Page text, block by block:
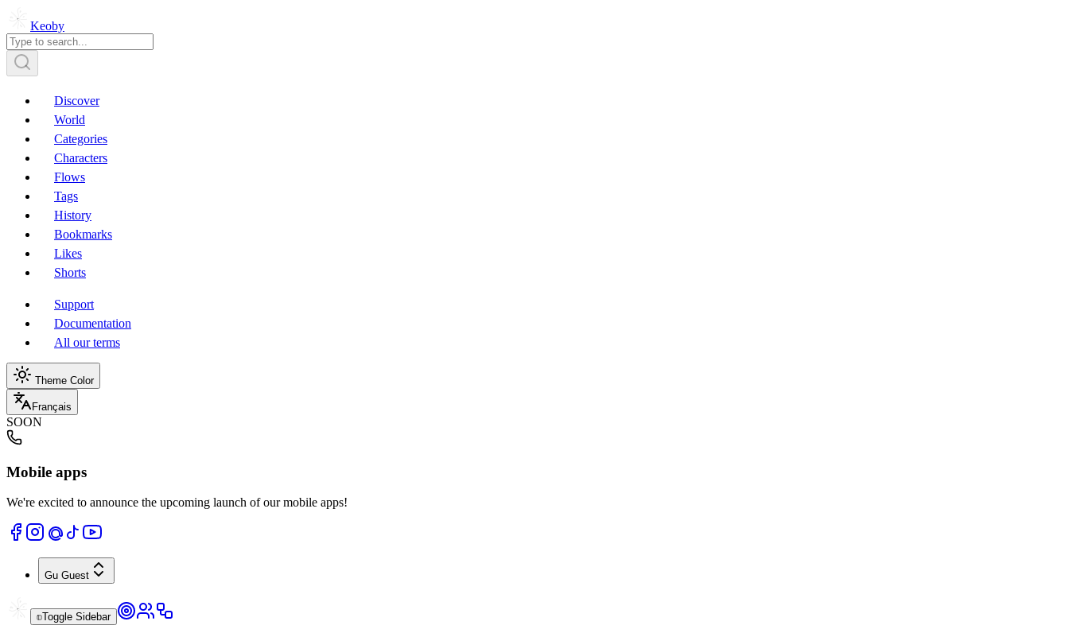
Keoby
Discover
World
Categories
Characters
Flows
Tags
History
Bookmarks
Likes
Shorts
Support
Documentation
All our terms
Theme Color
Français
SOON
Mobile apps
We're excited to announce the upcoming launch of our mobile apps!
Gu Guest
Toggle Sidebar